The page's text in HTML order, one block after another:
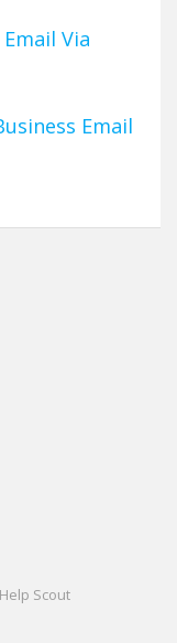
Via
Email
Help Scout